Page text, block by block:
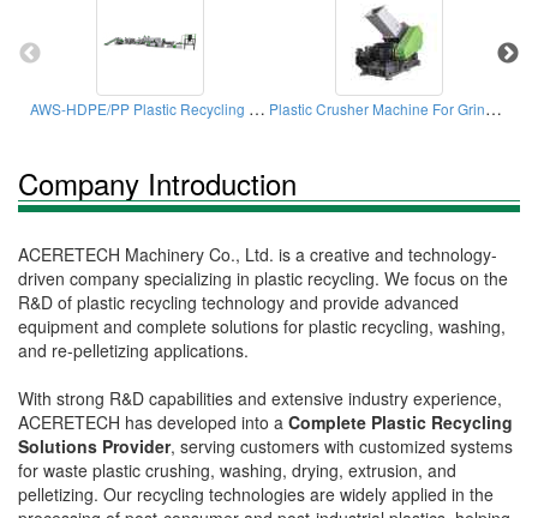
AWS-HDPE/PP Plastic Recycling Machine Plastic Crusher Machine For Grinding Plastic Long Pipes With CE/ISO Certifications
Company Introduction
ACERETECH Machinery Co., Ltd. is a creative and technology-
driven company specializing in plastic recycling. We focus on the
R&D of plastic recycling technology and provide advanced
equipment and complete solutions for plastic recycling, washing,
and re-pelletizing applications.
With strong R&D capabilities and extensive industry experience,
ACERETECH has developed into a Complete Plastic Recycling
Solutions Provider, serving customers with customized systems
for waste plastic crushing, washing, drying, extrusion, and
pelletizing. Our recycling technologies are widely applied in the